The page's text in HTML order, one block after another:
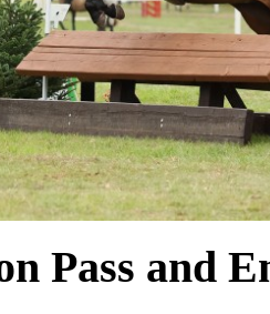
Pass and